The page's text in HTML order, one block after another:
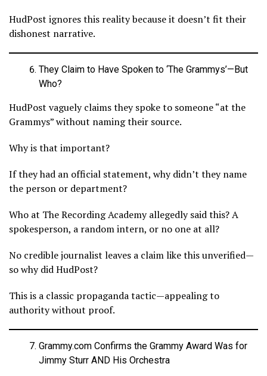
HudPost ignores this reality because it doesn’t fit their
dishonest narrative.
They Claim to Have Spoken to ‘The Grammys’—But
Who?
HudPost vaguely claims they spoke to someone “at the
Grammys” without naming their source.
Why is that important?
If they had an official statement, why didn’t they name
the person or department?
Who at The Recording Academy allegedly said this? A
spokesperson, a random intern, or no one at all?
No credible journalist leaves a claim like this unverified—
so why did HudPost?
This is a classic propaganda tactic—appealing to
authority without proof.
Grammy.com Confirms the Grammy Award Was for
Jimmy Sturr AND His Orchestra